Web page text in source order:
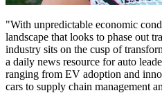
"With unpredictable economic
landscape that looks to phase out
industry sits on the cusp of
a daily news resource for auto
ranging from EV adoption and
cars to supply chain management